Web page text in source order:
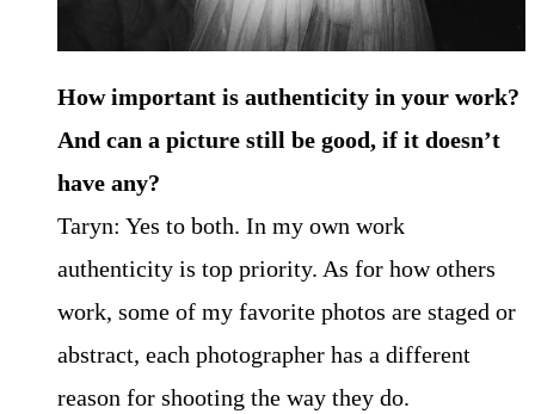
How important is authenticity in your work?
And can a picture still be good, if it doesn’t
have any?
Taryn: Yes to both. In my own work
authenticity is top priority. As for how others
work, some of my favorite photos are staged or
abstract, each photographer has a different
reason for shooting the way they do.